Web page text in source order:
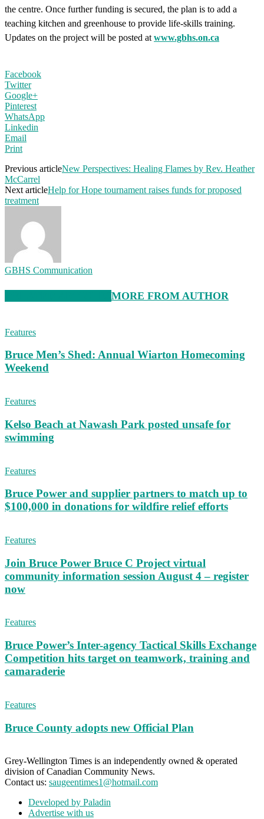
the centre. Once further funding is secured, the plan is to add a
teaching kitchen and greenhouse to provide life-skills training.
Updates on the project will be posted at www.gbhs.on.ca
Facebook
Twitter
Google+
Pinterest
WhatsApp
Linkedin
Email
Print
Previous articleNew Perspectives: Healing Flames by Rev. Heather
McCarrel
Next articleHelp for Hope tournament raises funds for proposed
treatment
GBHS Communication
MORE FROM AUTHOR
Features
Bruce Men’s Shed: Annual Wiarton Homecoming
Weekend
Features
Kelso Beach at Nawash Park posted unsafe for
swimming
Features
Bruce Power and supplier partners to match up to
$100,000 in donations for wildfire relief efforts
Features
Join Bruce Power Bruce C Project virtual
community information session August 4 – register
now
Features
Bruce Power’s Inter-agency Tactical Skills Exchange
Competition hits target on teamwork, training and
camaraderie
Features
Bruce County adopts new Official Plan
Grey-Wellington Times is an independently owned & operated
division of Canadian Community News.
Contact us: saugeentimes1@hotmail.com
Developed by Paladin
Advertise with us